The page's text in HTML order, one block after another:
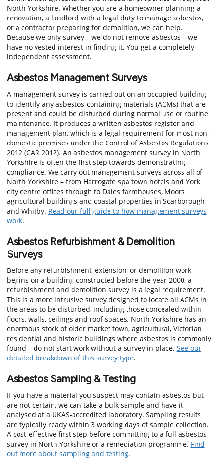
North Yorkshire. Whether you are a homeowner planning a
renovation, a landlord with a legal duty to manage asbestos,
or a contractor preparing for demolition, we can help.
Because we only survey – we do not remove asbestos – we
have no vested interest in finding it. You get a completely
independent assessment.
Asbestos Management Surveys
A management survey is carried out on an occupied building
to identify any asbestos-containing materials (ACMs) that are
present and could be disturbed during normal use or routine
maintenance. It produces a written asbestos register and
management plan, which is a legal requirement for most non-
domestic premises under the Control of Asbestos Regulations
2012 (CAR 2012). An asbestos management survey in North
Yorkshire is often the first step towards demonstrating
compliance. We carry out management surveys across all of
North Yorkshire – from Harrogate spa town hotels and York
city centre offices through to Dales farmhouses, Moors
agricultural buildings and coastal properties in Scarborough
and Whitby. Read our full guide to how management surveys
work.
Asbestos Refurbishment & Demolition
Surveys
Before any refurbishment, extension, or demolition work
begins on a building constructed before the year 2000, a
refurbishment and demolition survey is a legal requirement.
This is a more intrusive survey designed to locate all ACMs in
the areas to be disturbed, including those concealed within
floors, walls, ceilings and roof spaces. North Yorkshire has an
enormous stock of older market town, agricultural, Victorian
residential and historic buildings where asbestos is commonly
found – do not start work without a survey in place. See our
detailed breakdown of this survey type.
Asbestos Sampling & Testing
If you have a material you suspect may contain asbestos but
are not certain, we can take a bulk sample and have it
analysed at a UKAS-accredited laboratory. Sampling results
are typically ready within 3 working days of sample collection.
A cost-effective first step before committing to a full asbestos
survey in North Yorkshire or a remediation programme. Find
out more about sampling and testing.